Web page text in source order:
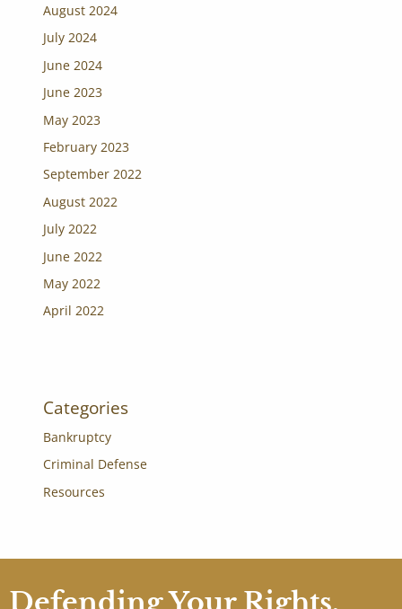
August 2024
July 2024
June 2024
June 2023
May 2023
February 2023
September 2022
August 2022
July 2022
June 2022
May 2022
April 2022
Categories
Bankruptcy
Criminal Defense
Resources
Defending Your Rights.